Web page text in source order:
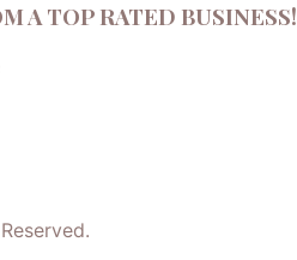
A TOP RATED BUSINESS!